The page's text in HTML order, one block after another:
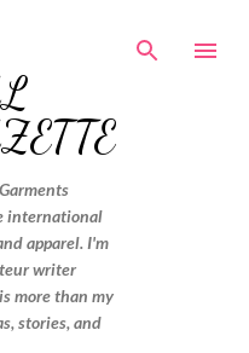
international
apparel. I'm
writer
more than my
stories, and